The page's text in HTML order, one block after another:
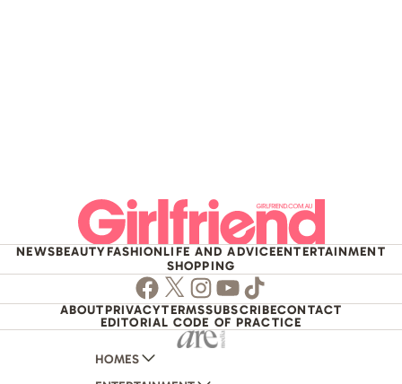
NEWSBEAUTYFASHIONLIFE AND ADVICEENTERTAINMENT
SHOPPING
Facebook
TwitterInstagram
Youtube
TikTok
ABOUTPRIVACYTERMSSUBSCRIBECONTACT
EDITORIAL CODE OF PRACTICE
HOMES